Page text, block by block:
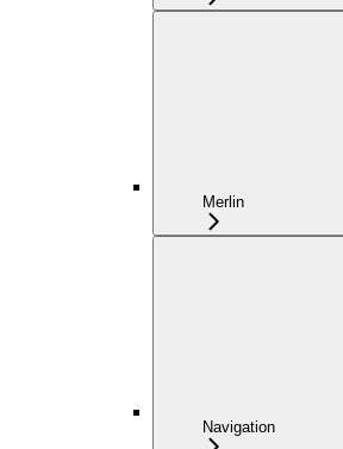
Merlin
Navigation